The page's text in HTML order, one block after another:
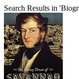
Search Results in